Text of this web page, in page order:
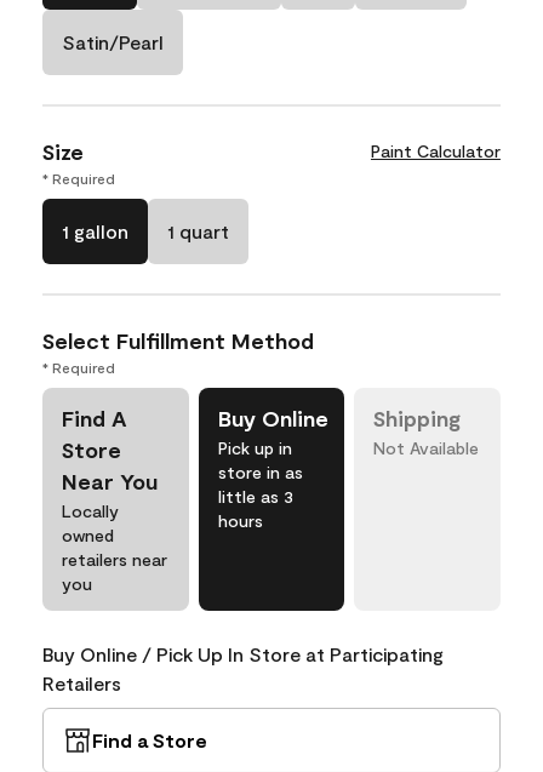
Satin/Pearl
Size Paint Calculator
* Required
1 gallon 1 quart
Select Fulfillment Method
* Required
Find A
Store
Near You
Locally
owned
retailers near
you
Buy Online
Pick up in
store in as
little as 3
hours
Shipping
Not Available
Buy Online / Pick Up In Store at Participating
Retailers
Find a Store